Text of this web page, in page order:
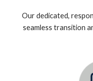
Our dedicated,
seamless transition